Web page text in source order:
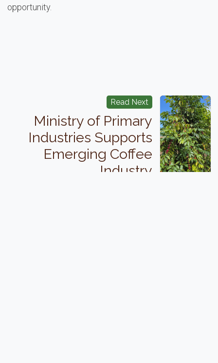
opportunity.
Read Next
Ministry of Primary
Industries Supports
Emerging Coffee
Industry